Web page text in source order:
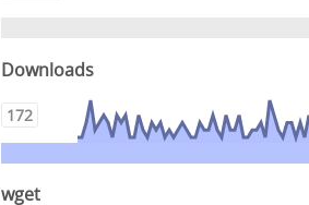
Downloads
172
wget